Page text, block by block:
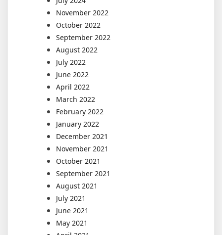
November 2022
October 2022
September 2022
August 2022
July 2022
June 2022
April 2022
March 2022
February 2022
January 2022
December 2021
November 2021
October 2021
September 2021
August 2021
July 2021
June 2021
May 2021